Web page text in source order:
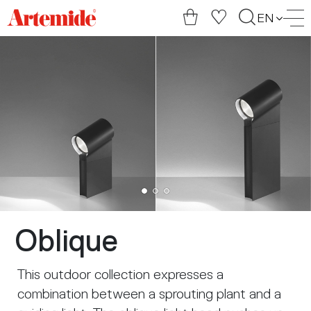
Artemide
home
EN
Oblique
This outdoor collection expresses a
combination between a sprouting plant and a